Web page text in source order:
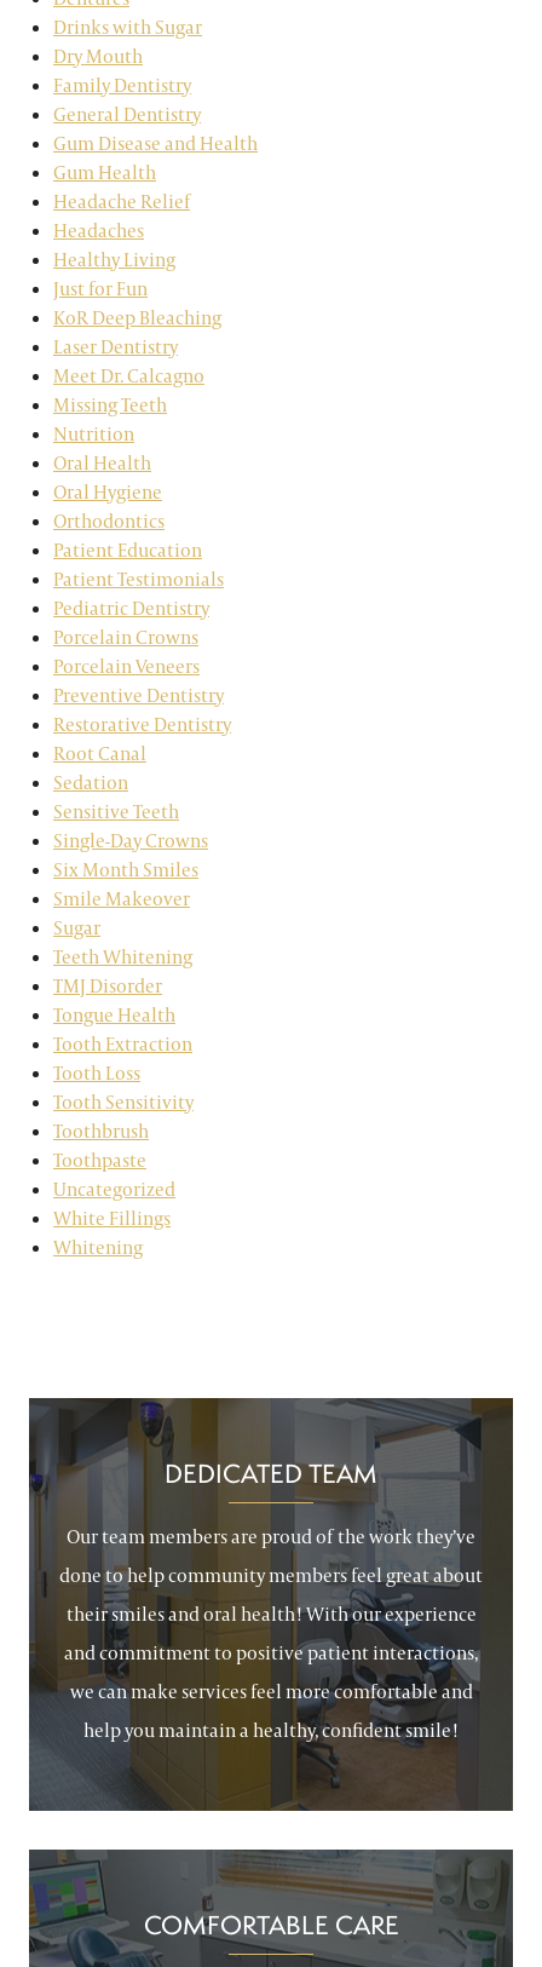
Drinks with Sugar
Dry Mouth
Family Dentistry
General Dentistry
Gum Disease and Health
Gum Health
Headache Relief
Headaches
Healthy Living
Just for Fun
KoR Deep Bleaching
Laser Dentistry
Meet Dr. Calcagno
Missing Teeth
Nutrition
Oral Health
Oral Hygiene
Orthodontics
Patient Education
Patient Testimonials
Pediatric Dentistry
Porcelain Crowns
Porcelain Veneers
Preventive Dentistry
Restorative Dentistry
Root Canal
Sedation
Sensitive Teeth
Single-Day Crowns
Six Month Smiles
Smile Makeover
Sugar
Teeth Whitening
TMJ Disorder
Tongue Health
Tooth Extraction
Tooth Loss
Tooth Sensitivity
Toothbrush
Toothpaste
Uncategorized
White Fillings
Whitening
DEDICATED TEAM
Our team members are proud of the work they’ve
done to help community members feel great about
their smiles and oral health! With our experience
and commitment to positive patient interactions,
we can make services feel more comfortable and
help you maintain a healthy, confident smile!
COMFORTABLE CARE